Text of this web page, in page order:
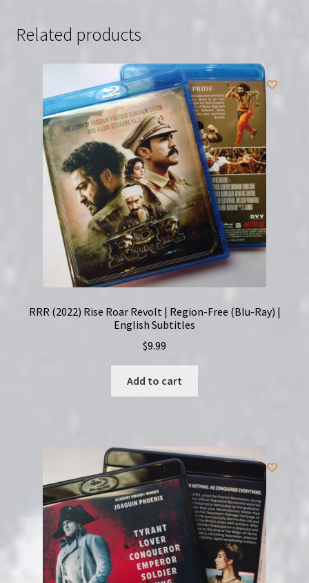
(Blu-
Related products
RRR (2022) Rise Roar Revolt | Region-Free (Blu-Ray) |
English Subtitles
$9.99
Add to cart